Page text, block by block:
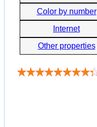
Color by number
Internet
Other properties